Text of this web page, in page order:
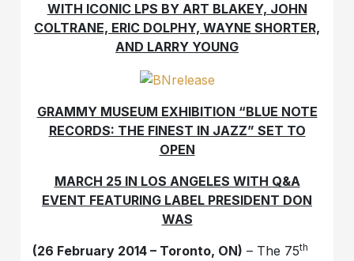
WITH ICONIC LPS BY ART BLAKEY, JOHN
COLTRANE, ERIC DOLPHY, WAYNE SHORTER,
AND LARRY YOUNG
GRAMMY MUSEUM EXHIBITION “BLUE NOTE
RECORDS: THE FINEST IN JAZZ” SET TO
OPEN
MARCH 25 IN LOS ANGELES WITH Q&A
EVENT FEATURING LABEL PRESIDENT DON
WAS
(26 February 2014 – Toronto, ON) – The 75th